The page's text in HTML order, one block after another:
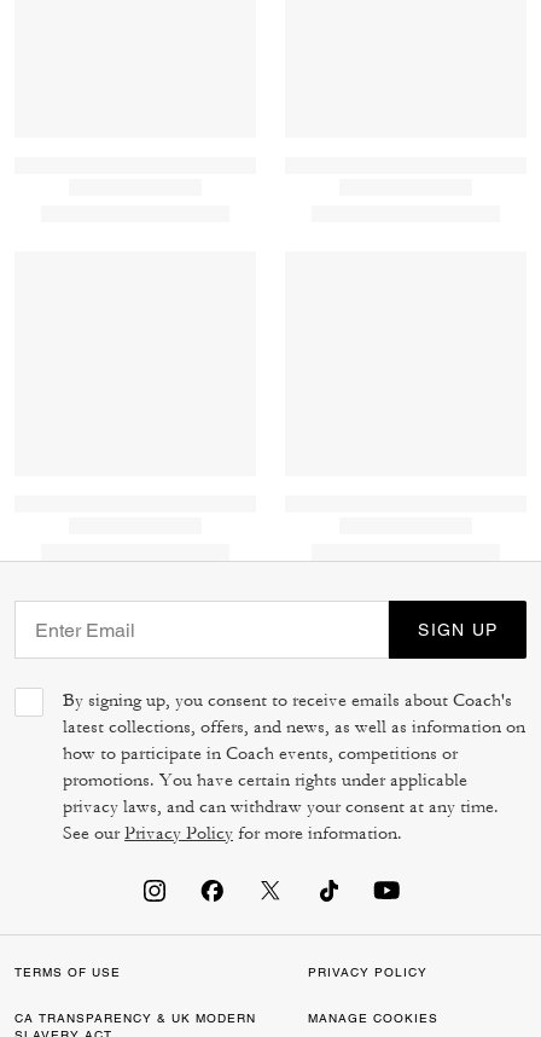
SIGN UP
By signing up, you consent to receive emails about Coach's
latest collections, offers, and news, as well as information on
how to participate in Coach events, competitions or
promotions. You have certain rights under applicable
privacy laws, and can withdraw your consent at any time.
See ourPrivacy Policy for more information.
TERMS OF USE PRIVACY POLICY
CA TRANSPARENCY & UK MODERN
MANAGE COOKIES